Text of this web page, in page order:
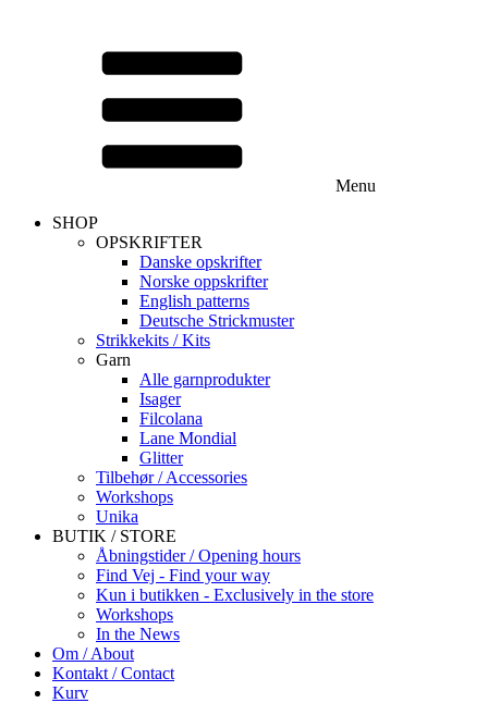
Menu
SHOP
OPSKRIFTER
Danske opskrifter
Norske oppskrifter
English patterns
Deutsche Strickmuster
Strikkekits / Kits
Garn
Alle garnprodukter
Isager
Filcolana
Lane Mondial
Glitter
Tilbehør / Accessories
Workshops
Unika
BUTIK / STORE
Åbningstider / Opening hours
Find Vej - Find your way
Kun i butikken - Exclusively in the store
Workshops
In the News
Om / About
Kontakt / Contact
Kurv